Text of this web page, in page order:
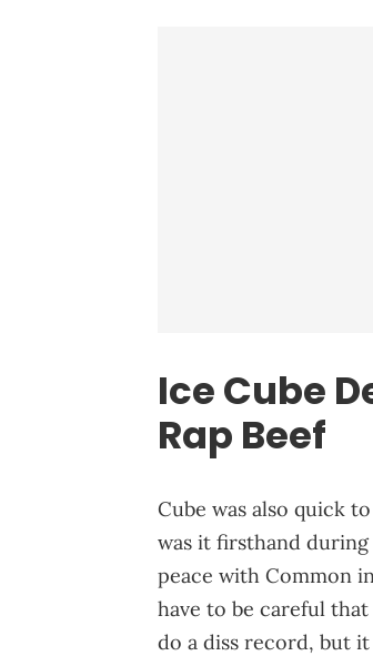
Ice Cube
Rap Beef
Cube was also quick
was it firsthand during
peace with Common
have to be careful that
do a diss record, but